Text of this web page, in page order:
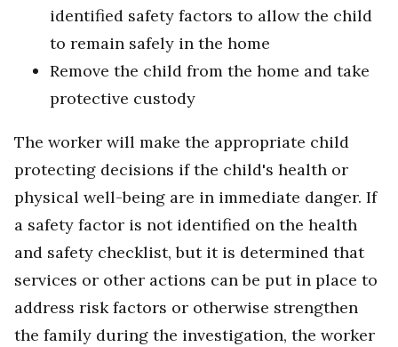
identified safety factors to allow the child
to remain safely in the home
Remove the child from the home and take
protective custody
The worker will make the appropriate child
protecting decisions if the child's health or
physical well-being are in immediate danger. If
a safety factor is not identified on the health
and safety checklist, but it is determined that
services or other actions can be put in place to
address risk factors or otherwise strengthen
the family during the investigation, the worker